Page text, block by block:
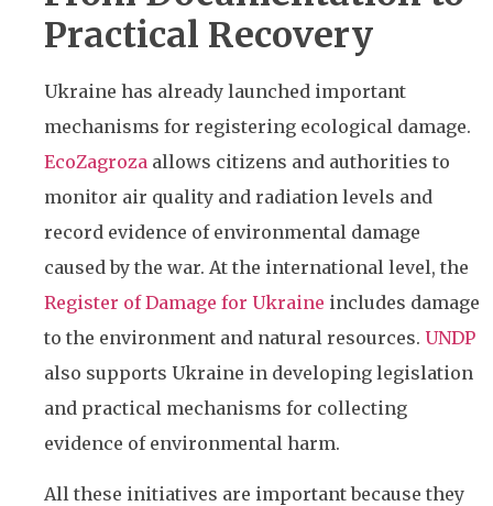
Practical Recovery
Ukraine has already launched important
mechanisms for registering ecological damage.
EcoZagroza allows citizens and authorities to
monitor air quality and radiation levels and
record evidence of environmental damage
caused by the war. At the international level, the
Register of Damage for Ukraine includes damage
to the environment and natural resources. UNDP
also supports Ukraine in developing legislation
and practical mechanisms for collecting
evidence of environmental harm.
All these initiatives are important because they